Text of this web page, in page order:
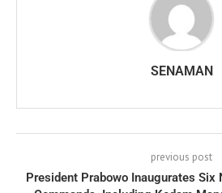
SENAMAN
previous post
President Prabowo Inaugurates Six